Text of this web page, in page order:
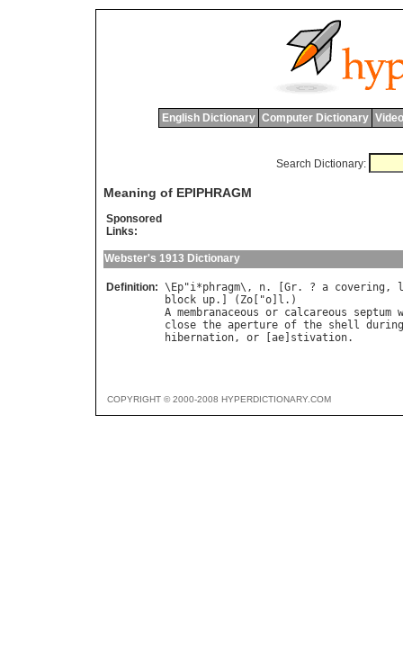
English Dictionary Computer Dictionary
Search Dictionary:
Meaning of EPIPHRAGM
Sponsored
Links:
Webster's 1913 Dictionary
Definition: \ Ep"i*phragm\, n. [ Gr. ? a covering ,
block up.] ( Zo ["o l
A membranaceous or calcareous septum
close the aperture of the shell during
hibernation, or ae stivation
COPYRIGHT © 2000-2008 HYPERDICTIONARY.COM